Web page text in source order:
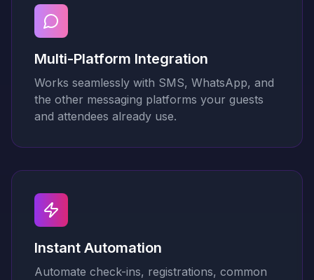
Multi-Platform Integration
Works seamlessly with SMS, WhatsApp, and
the other messaging platforms your guests
and attendees already use.
Instant Automation
Automate check-ins, registrations, common